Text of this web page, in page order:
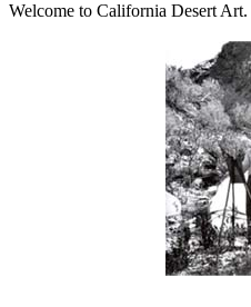
Welcome to California Desert Art.